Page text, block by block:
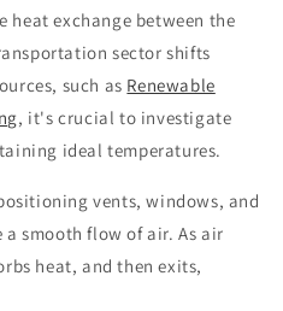
heat exchange between the
sector shifts
such as Renewable
, it's crucial to investigate
ideal temperatures.
vents, windows, and
smooth flow of air. As air
heat, and then exits,